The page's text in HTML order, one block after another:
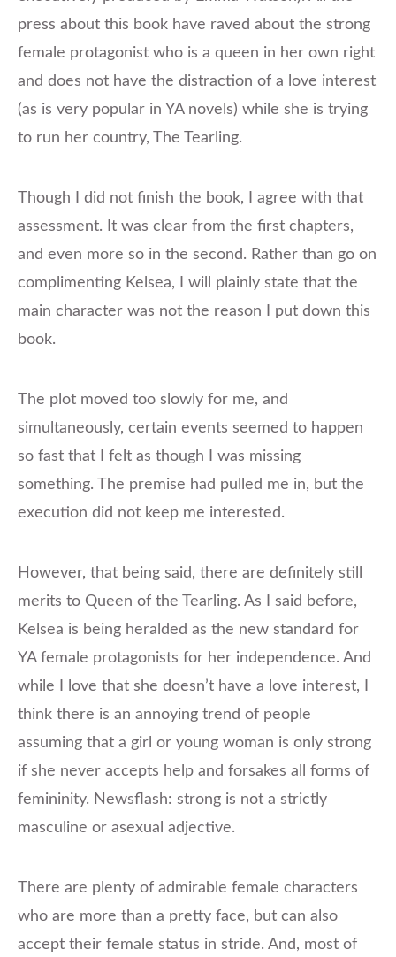
press about this book have raved about the strong
female protagonist who is a queen in her own right
and does not have the distraction of a love interest
(as is very popular in YA novels) while she is trying
to run her country, The Tearling.
Though I did not finish the book, I agree with that
assessment. It was clear from the first chapters,
and even more so in the second. Rather than go on
complimenting Kelsea, I will plainly state that the
main character was not the reason I put down this
book.
The plot moved too slowly for me, and
simultaneously, certain events seemed to happen
so fast that I felt as though I was missing
something. The premise had pulled me in, but the
execution did not keep me interested.
However, that being said, there are definitely still
merits to Queen of the Tearling. As I said before,
Kelsea is being heralded as the new standard for
YA female protagonists for her independence. And
while I love that she doesn’t have a love interest, I
think there is an annoying trend of people
assuming that a girl or young woman is only strong
if she never accepts help and forsakes all forms of
femininity. Newsflash: strong is not a strictly
masculine or asexual adjective.
There are plenty of admirable female characters
who are more than a pretty face, but can also
accept their female status in stride. And, most of